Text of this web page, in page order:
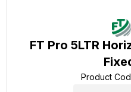
FT Pro 5LTR
Product